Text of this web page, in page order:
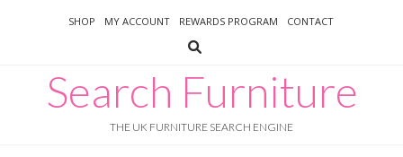
SHOP MY ACCOUNT REWARDS PROGRAM CONTACT
Search Furniture
THE UK FURNITURE SEARCH ENGINE